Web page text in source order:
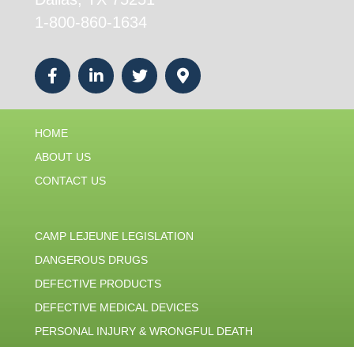
1-800-860-1634
HOME
ABOUT US
CONTACT US
CAMP LEJEUNE LEGISLATION
DANGEROUS DRUGS
DEFECTIVE PRODUCTS
DEFECTIVE MEDICAL DEVICES
PERSONAL INJURY & WRONGFUL DEATH